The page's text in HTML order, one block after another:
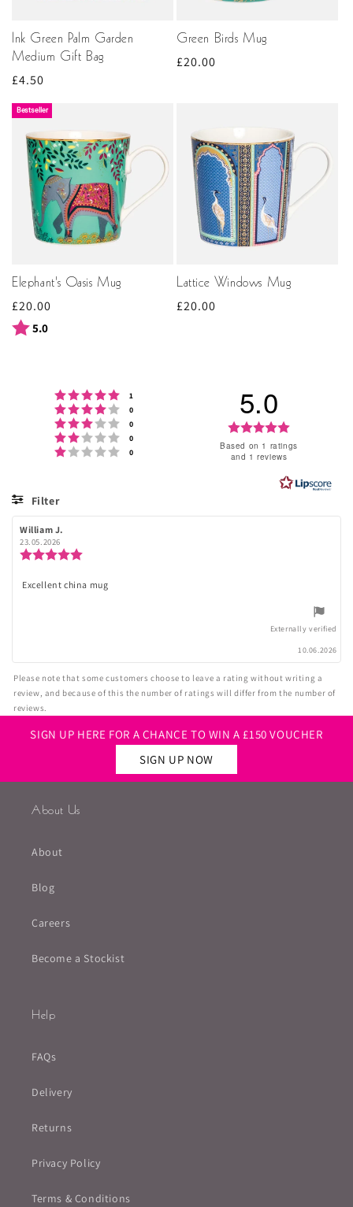
Ink Green Palm Garden
Medium Gift Bag
Regular
£4.50
Green Birds Mug
Regular
£20.00
Bestseller
Elephant's Oasis Mug
Regular
price
£20.00
Rating:
5.0
Lattice Windows Mug
Regular
£20.00
Rating 5 out of 5 stars
1
Rating 4 out of 5 stars
0
Rating 3 out of 5 stars
0
Rating 2 out of 5 stars
0
Rating 1 out of 5 stars
0
5.0
Rating
5.0
of
Based on 1 ratings
and 1 reviews
Filter
Review
author:
William J.
23.05.2026
out
Review
Excellent china mug
Externally verified
10.06.2026
Please note that some customers choose to leave a rating without writing a
review, and because of this the number of ratings will differ from the number of
reviews.
SIGN UP HERE FOR A CHANCE TO WIN A £150 VOUCHER
SIGN UP NOW
About Us
About
Blog
Careers
Become a Stockist
Help
FAQs
Delivery
Returns
Privacy Policy
Terms & Conditions